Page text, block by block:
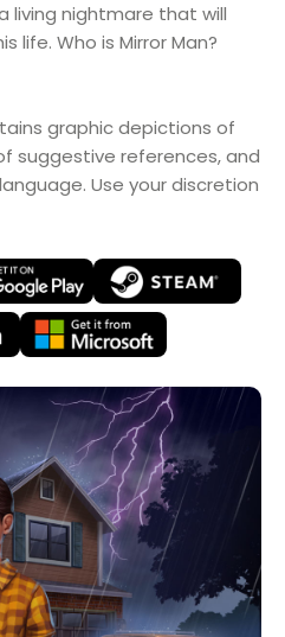
living nightmare that will
life. Who is Mirror Man?
graphic depictions of
suggestive references, and
Use your discretion